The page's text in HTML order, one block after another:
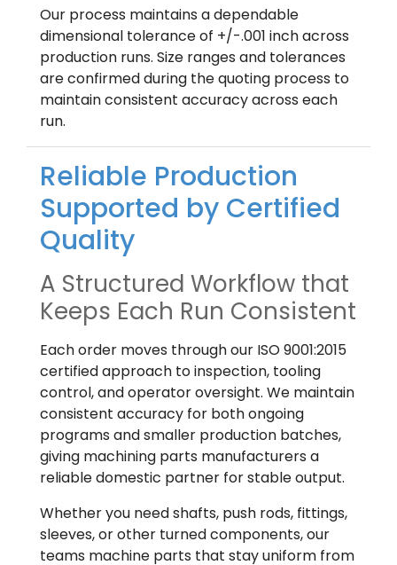
Our process maintains a dependable
dimensional tolerance of +/-.001 inch across
production runs. Size ranges and tolerances
are confirmed during the quoting process to
maintain consistent accuracy across each
run.
Reliable Production
Supported by Certified
Quality
A Structured Workflow that
Keeps Each Run Consistent
Each order moves through our ISO 9001:2015
certified approach to inspection, tooling
control, and operator oversight. We maintain
consistent accuracy for both ongoing
programs and smaller production batches,
giving machining parts manufacturers a
reliable domestic partner for stable output.
Whether you need shafts, push rods, fittings,
sleeves, or other turned components, our
teams machine parts that stay uniform from